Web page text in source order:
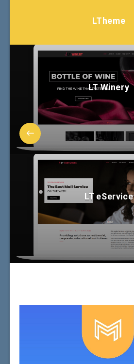
LTheme
LT Winery
LT eService